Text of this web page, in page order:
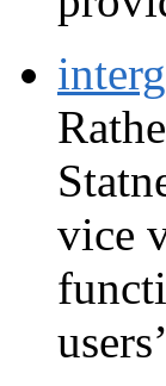
vice